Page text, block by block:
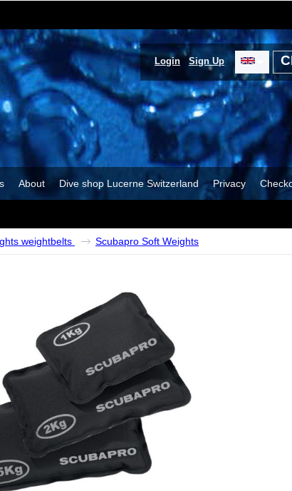
Login Sign Up
About Dive shop Lucerne Switzerland Privacy
weightbelts Scubapro Soft Weights